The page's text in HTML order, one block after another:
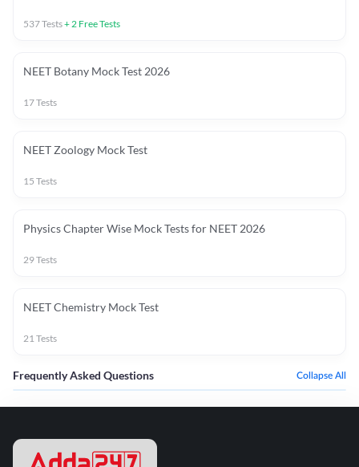
537Tests+2 Free Tests
NEET Botany Mock Test 2026
17Tests
NEET Zoology Mock Test
15 Tests
Physics Chapter Wise Mock Tests for NEET 2026
29Tests
NEET Chemistry Mock Test
21Tests
Frequently Asked Questions Collapse All